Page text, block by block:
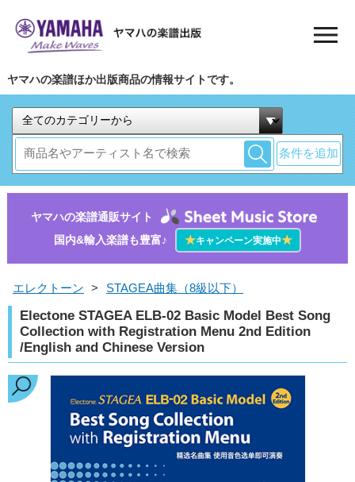
ヤマハの楽譜ほか出版商品の情報サイトです。
条件を追加
ヤマハの楽譜通販サイト
国内&輸入楽譜も豊富♪
★キャンペーン実施中★
エレクトーン > STAGEA曲集（8級以下）
Electone STAGEA ELB-02 Basic Model Best Song
Collection with Registration Menu 2nd Edition
/English and Chinese Version